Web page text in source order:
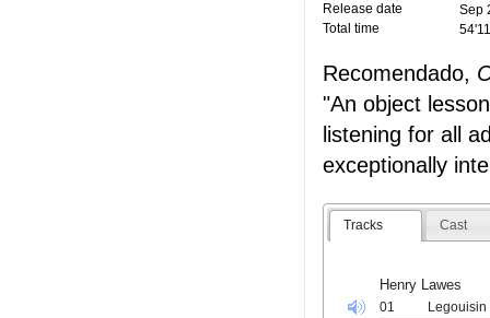
Release date
Sep
Total time
54'11
Recomendado,
"An object
listening for all
exceptionally
Tracks Cast
Henry Lawes
01 Legouisin